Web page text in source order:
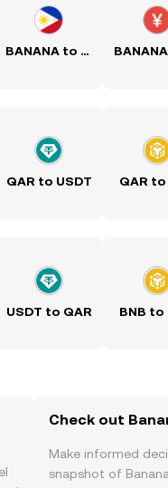
BANANA to PHP
QAR to USDT QAR to
USDT to QAR BNB to
Check out
Make informed
snapshot of